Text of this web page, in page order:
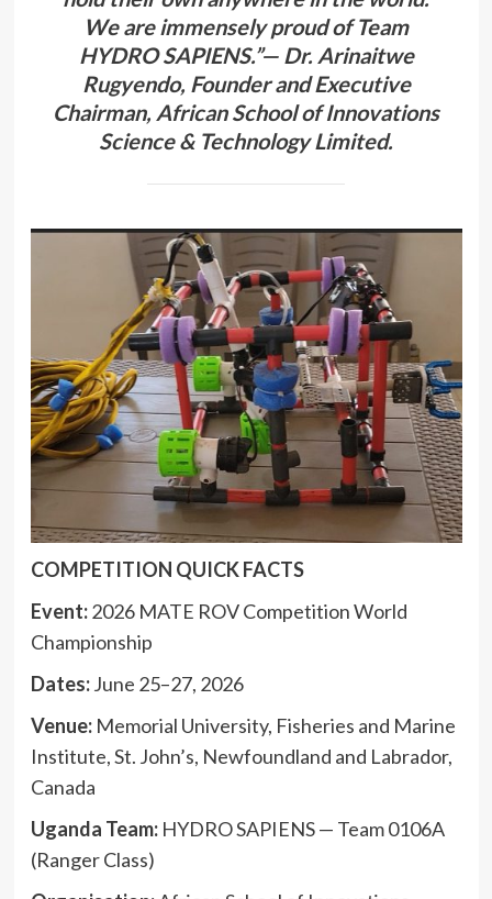
We are immensely proud of Team
HYDRO SAPIENS.”— Dr. Arinaitwe
Rugyendo, Founder and Executive
Chairman, African School of Innovations
Science & Technology Limited.
COMPETITION QUICK FACTS
Event:2026 MATE ROV Competition World
Championship
Dates:June 25–27, 2026
Venue:Memorial University, Fisheries and Marine
Institute, St. John’s, Newfoundland and Labrador,
Canada
Uganda Team:HYDRO SAPIENS — Team 0106A
(Ranger Class)